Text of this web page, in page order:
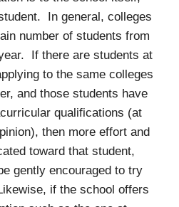
In general, colleges
number of students from
If there are students at
to the same colleges
and those students have
qualifications (at
then more effort and
toward that student,
gently encouraged to try
if the school offers